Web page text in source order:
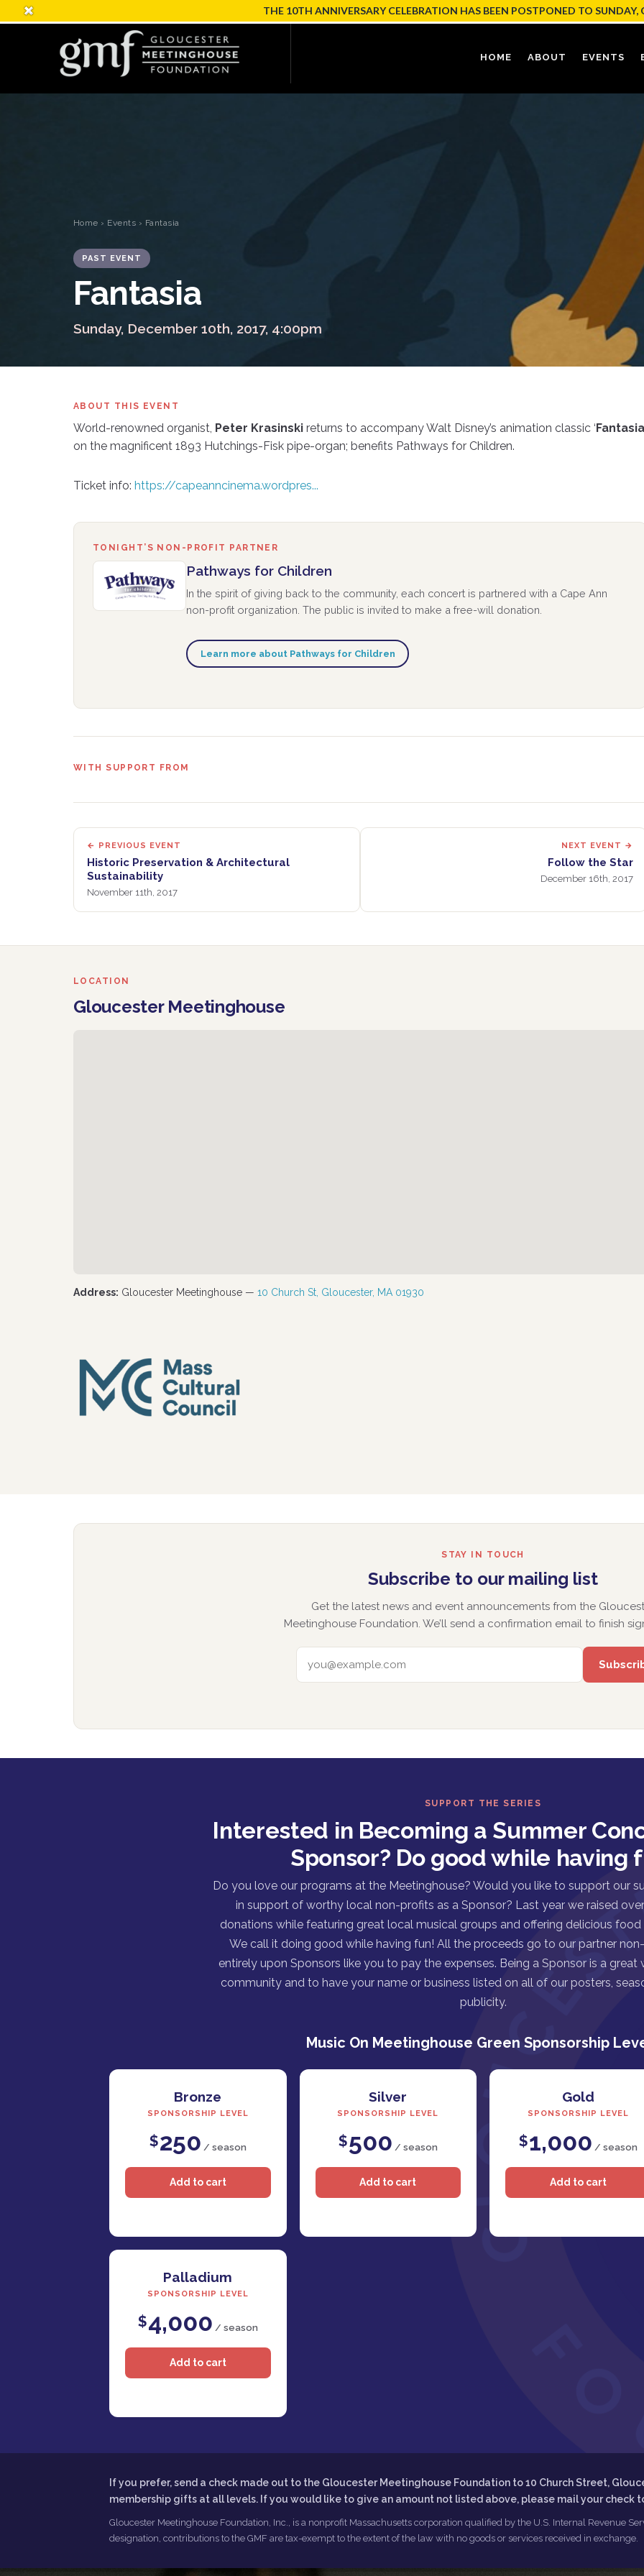
THE 10TH ANNIVERSARY CELEBRATION HAS BEEN POSTPONED TO SUNDAY,
HOME ABOUT EVENTS
Home › Events › Fantasia
PAST EVENT
Fantasia
Sunday, December 10th, 2017, 4:00pm
ABOUT THIS EVENT
World-renowned organist, Peter Krasinski returns to accompany Walt Disney’s animation classic ‘Fantasia
on the magnificent 1893 Hutchings-Fisk pipe-organ; benefits Pathways for Children.
Ticket info: https://capeanncinema.wordpres...
TONIGHT’S NON-PROFIT PARTNER
Pathways for Children
In the spirit of giving back to the community, each concert is partnered with a Cape Ann
non-profit organization. The public is invited to make a free-will donation.
Learn more about Pathways for Children
WITH SUPPORT FROM
← PREVIOUS EVENT
Historic Preservation & Architectural
Sustainability
November 11th, 2017
NEXT EVENT →
Follow the Star
December 16th, 2017
LOCATION
Gloucester Meetinghouse
Address: Gloucester Meetinghouse — 10 Church St, Gloucester, MA 01930
STAY IN TOUCH
Subscribe to our mailing list
Get the latest news and event announcements from the
Meetinghouse Foundation. We’ll send a confirmation email to finish
SUPPORT THE SERIES
Interested in Becoming a Summer
Sponsor? Do good while having
Do you love our programs at the Meetinghouse? Would you like to support our
in support of worthy local non-profits as a Sponsor? Last year we raised
donations while featuring great local musical groups and offering delicious
We call it doing good while having fun! All the proceeds go to our partner
entirely upon Sponsors like you to pay the expenses. Being a Sponsor is a
community and to have your name or business listed on all of our posters,
publicity.
Music On Meetinghouse Green Sponsorship
Bronze
SPONSORSHIP LEVEL
$250 / season
Silver
SPONSORSHIP LEVEL
$500 / season
Gold
SPONSORSHIP LEVEL
$1,000 / season
Palladium
SPONSORSHIP LEVEL
$4,000 / season
If you prefer, send a check made out to the Gloucester Meetinghouse Foundation to 10 Church Street,
membership gifts at all levels. If you would like to give an amount not listed above, please mail your check
Gloucester Meetinghouse Foundation, Inc., is a nonprofit Massachusetts corporation qualified by the U.S. Internal Revenue
designation, contributions to the GMF are tax-exempt to the extent of the law with no goods or services received in exchange.